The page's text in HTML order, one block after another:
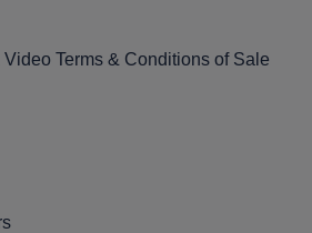
Terms & Conditions of Sale